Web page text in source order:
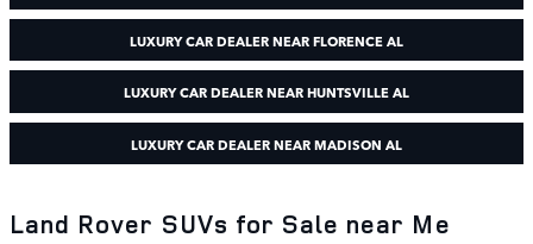
LUXURY CAR DEALER NEAR FLORENCE AL
LUXURY CAR DEALER NEAR HUNTSVILLE AL
LUXURY CAR DEALER NEAR MADISON AL
Land Rover SUVs for Sale near Me